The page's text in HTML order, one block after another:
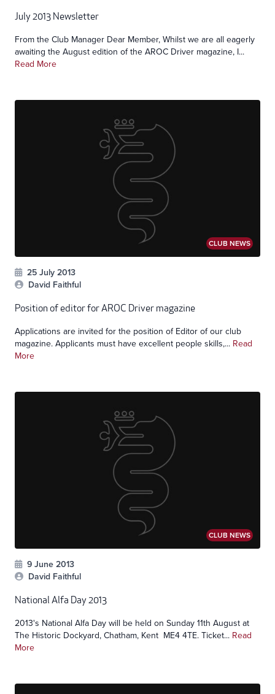
July 2013 Newsletter
From the Club Manager Dear Member, Whilst we are all eagerly
awaiting the August edition of the AROC Driver magazine, I...
Read More
CLUB NEWS
25 July 2013
David Faithful
Position of editor for AROC Driver magazine
Applications are invited for the position of Editor of our club
magazine. Applicants must have excellent people skills,... Read
More
CLUB NEWS
9 June 2013
David Faithful
National Alfa Day 2013
2013's National Alfa Day will be held on Sunday 11th August at
The Historic Dockyard, Chatham, Kent ME4 4TE. Ticket... Read
More